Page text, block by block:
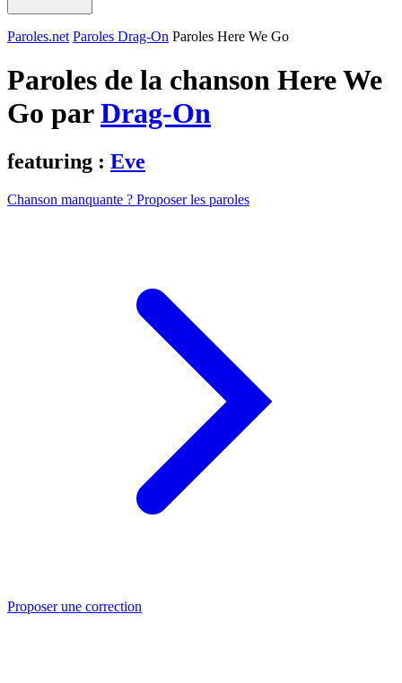
Paroles.net Paroles Drag-On Paroles Here We Go
Paroles de la chanson Here We
Go parDrag-On
featuring : Eve
Chanson manquante ? Proposer les paroles
Proposer une correction